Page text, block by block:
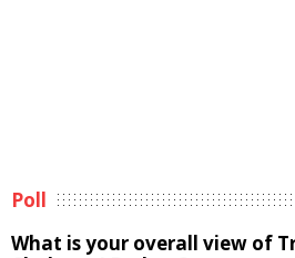
Poll
What is your overall view of